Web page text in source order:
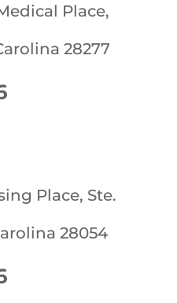
Place,
28277
Place, Ste.
28054